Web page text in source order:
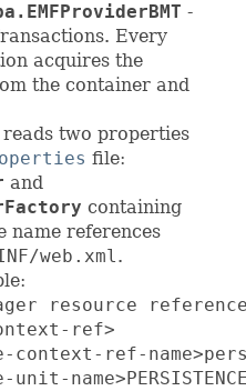
-
Every
acquires the
the container and
two properties
file:
and
containing
name references
web.xml.
resource
ref>
context-ref-
unit-